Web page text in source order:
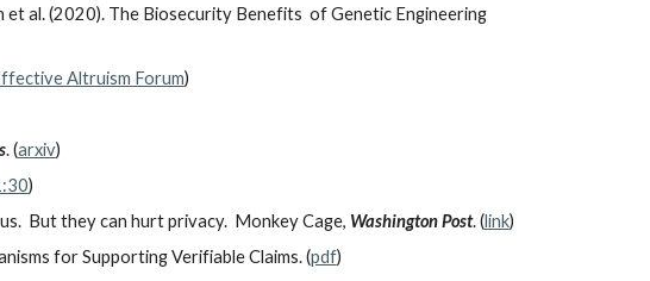
et al. (2020). The Biosecurity Benefits of Genetic Engineering
Altruism Forum)
. (arxiv)
)
But they can hurt privacy. Monkey Cage, Washington Post. (link)
for Supporting Verifiable Claims. (pdf)